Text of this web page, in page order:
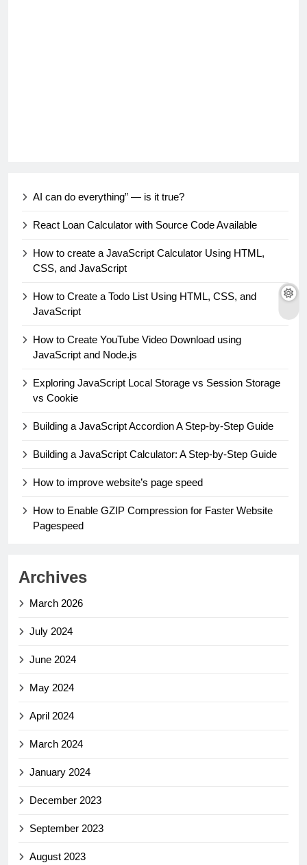
AI can do everything” — is it true?
React Loan Calculator with Source Code Available
How to create a JavaScript Calculator Using HTML,
CSS, and JavaScript
How to Create a Todo List Using HTML, CSS, and
JavaScript
How to Create YouTube Video Download using
JavaScript and Node.js
Exploring JavaScript Local Storage vs Session Storage
vs Cookie
Building a JavaScript Accordion A Step-by-Step Guide
Building a JavaScript Calculator: A Step-by-Step Guide
How to improve website’s page speed
How to Enable GZIP Compression for Faster Website
Pagespeed
Archives
March 2026
July 2024
June 2024
May 2024
April 2024
March 2024
January 2024
December 2023
September 2023
August 2023